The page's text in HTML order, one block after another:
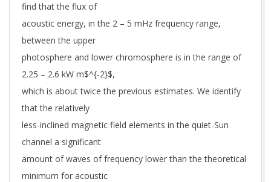
find that the flux of
acoustic energy, in the 2 – 5 mHz frequency range,
between the upper
photosphere and lower chromosphere is in the range of
2.25 – 2.6 kW m$^{-2}$,
which is about twice the previous estimates. We identify
that the relatively
less-inclined magnetic field elements in the quiet-Sun
channel a significant
amount of waves of frequency lower than the theoretical
minimum for acoustic